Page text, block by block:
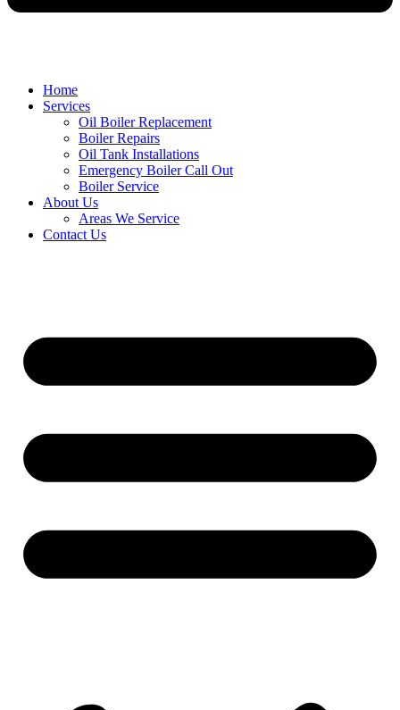
Home
Services
Oil Boiler Replacement
Boiler Repairs
Oil Tank Installations
Emergency Boiler Call Out
Boiler Service
About Us
Areas We Service
Contact Us